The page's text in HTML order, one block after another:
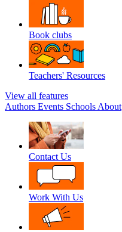
Book clubs
Teachers' Resources
View all features
Authors Events Schools About
Contact Us
Work With Us